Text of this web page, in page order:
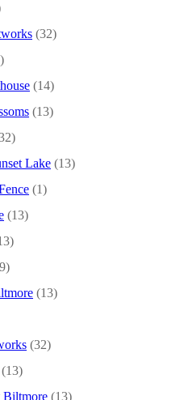
(32)
(14)
(13)
Lake (13)
(1)
(13)
(13)
(32)
(13)
Biltmore (13)